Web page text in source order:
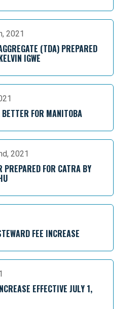
2021
(TDA) PREPARED
IGWE
FOR MANITOBA
2021
PREPARED FOR CATRA BY
FEE INCREASE
EFFECTIVE JULY 1,